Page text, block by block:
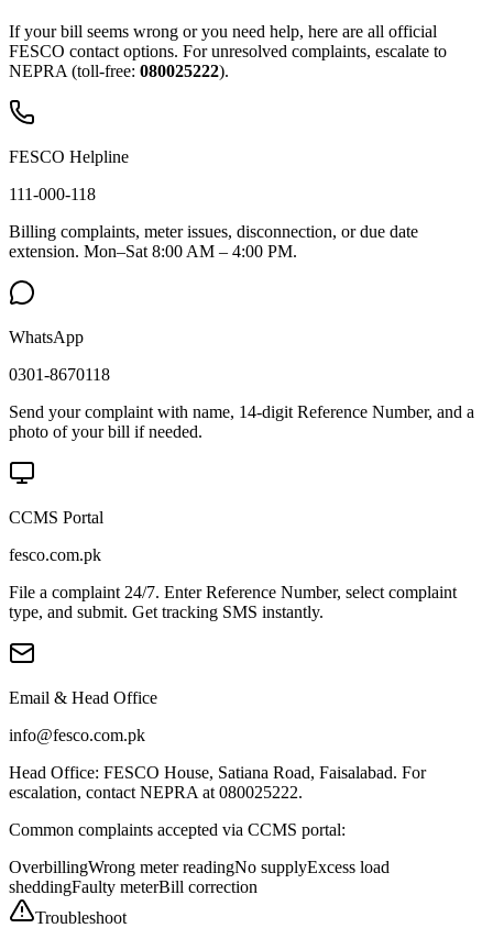
If your bill seems wrong or you need help, here are all official
FESCO contact options. For unresolved complaints, escalate to
NEPRA (toll-free: 080025222).
FESCO Helpline
111-000-118
Billing complaints, meter issues, disconnection, or due date
extension. Mon–Sat 8:00 AM – 4:00 PM.
WhatsApp
0301-8670118
Send your complaint with name, 14-digit Reference Number, and a
photo of your bill if needed.
CCMS Portal
fesco.com.pk
File a complaint 24/7. Enter Reference Number, select complaint
type, and submit. Get tracking SMS instantly.
Email & Head Office
info@fesco.com.pk
Head Office: FESCO House, Satiana Road, Faisalabad. For
escalation, contact NEPRA at 080025222.
Common complaints accepted via CCMS portal:
OverbillingWrong meter readingNo supplyExcess load
sheddingFaulty meterBill correction
Troubleshoot